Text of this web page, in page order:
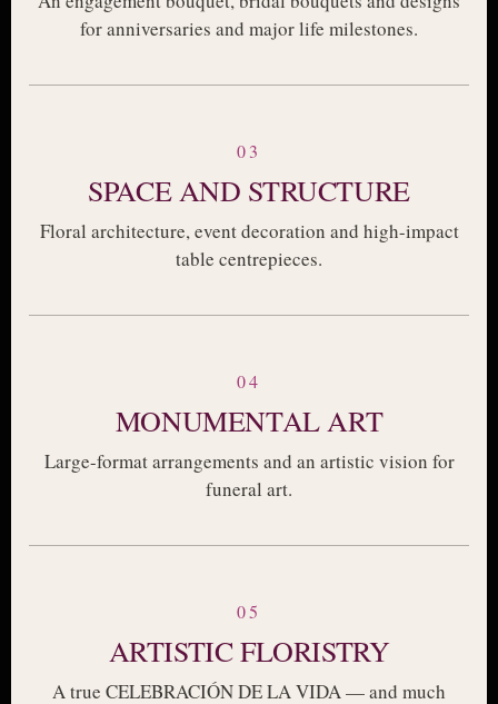
for anniversaries and major life milestones.
03
SPACE AND STRUCTURE
Floral architecture, event decoration and high-impact
table centrepieces.
04
MONUMENTAL ART
Large-format arrangements and an artistic vision for
funeral art.
05
ARTISTIC FLORISTRY
A true CELEBRACIÓN DE LA VIDA — and much